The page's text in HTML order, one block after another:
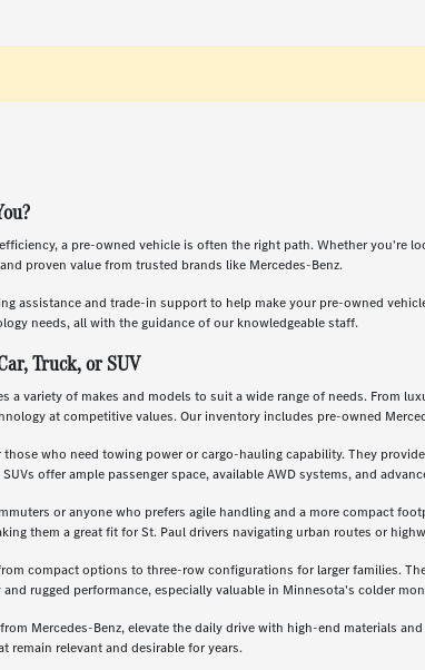
a pre-owned vehicle is often the right path. Whether you're
proven value from trusted brands like Mercedes-Benz.
assistance and trade-in support to help make your pre-owned
needs, all with the guidance of our knowledgeable staff.
Truck, or SUV
a variety of makes and models to suit a wide range of needs. From
at competitive values. Our inventory includes pre-owned
who need towing power or cargo-hauling capability. They
offer ample passenger space, available AWD systems, and
or anyone who prefers agile handling and a more compact
them a great fit for St. Paul drivers navigating urban routes or
compact options to three-row configurations for larger families.
rugged performance, especially valuable in Minnesota's colder
Mercedes-Benz, elevate the daily drive with high-end materials
remain relevant and desirable for years.